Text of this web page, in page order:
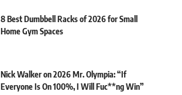
8 Best Dumbbell Racks of 2026 for Small
Home Gym Spaces
Nick Walker on 2026 Mr. Olympia: “If
Everyone Is On 100%, I Will Fuc**ng Win”